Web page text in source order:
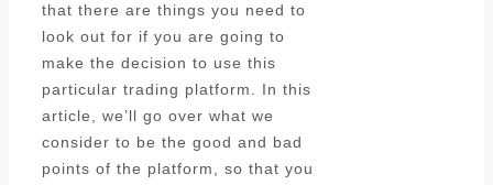
that there are things you need to
look out for if you are going to
make the decision to use this
particular trading platform. In this
article, we’ll go over what we
consider to be the good and bad
points of the platform, so that you